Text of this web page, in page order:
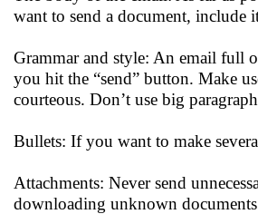
want to send a document, include
Grammar and style: An email full
you hit the “send” button. Make
courteous. Don’t use big
Bullets: If you want to make
Attachments: Never send
downloading unknown